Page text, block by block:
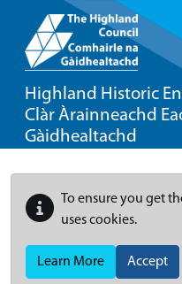
Highland Historic
Clàr Àrainneachd
Gàidhealtachd
To ensure you get
uses cookies.
Learn More Accept